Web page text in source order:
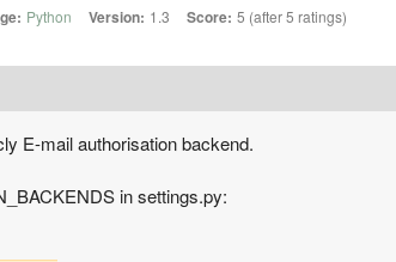
Python Version: 1.3 Score: 5 (after 5 ratings)
E-mail authorisation backend.
in settings.py: